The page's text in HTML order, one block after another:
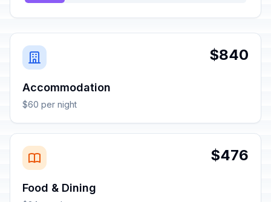
$840
Accommodation
$60 per night
$476
Food & Dining